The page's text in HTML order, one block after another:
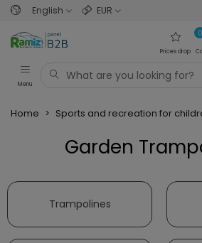
English EUR
Prices drop
0
Menu
Home > Sports and recreation for
Garden
Read more
Trampolines